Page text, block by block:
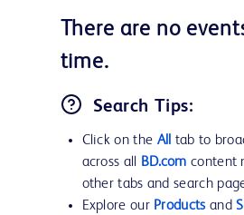
There are no
time.
Search Tips:
Click on the All tab to
across all BD.com content
other tabs and search
Explore our Productsand